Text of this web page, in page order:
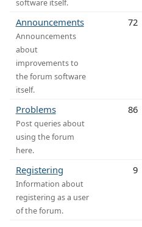
software itself.
Announcements
Announcements
about
improvements to
the forum software
itself.
72
Problems
Post queries about
using the forum
here.
86
Registering
Information about
registering as a user
of the forum.
9